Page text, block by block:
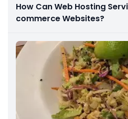
How Can Web Hosting
commerce Websites?